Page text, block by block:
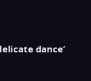
dance’